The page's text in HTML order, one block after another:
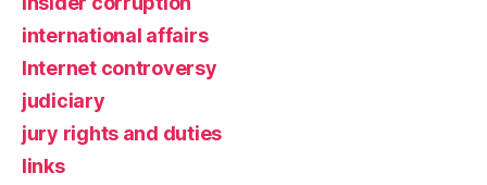
international affairs
Internet controversy
judiciary
jury rights and duties
links